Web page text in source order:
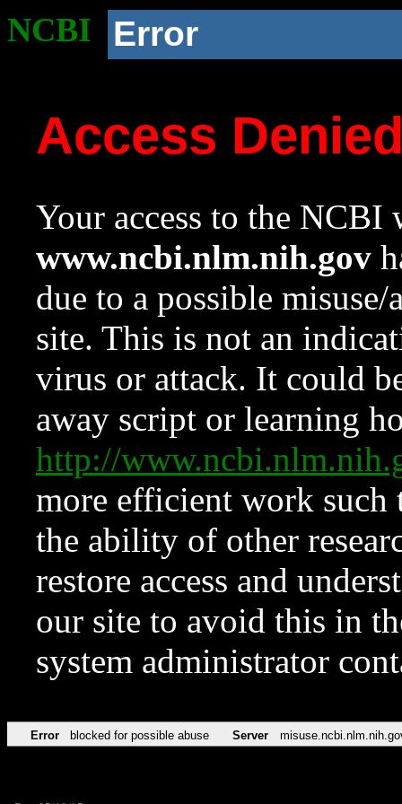
NCBI Error
Access
Your access to the NCBI
www.ncbi.nlm.nih.gov
due to a possible
site. This is not an
virus or attack. It could
away script or learning
http://
more efficient work such
the ability of other
restore access and
our site to avoid this in
system administrator
Error blocked for possible abuse Server